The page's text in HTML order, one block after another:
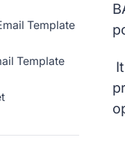
Template
Template